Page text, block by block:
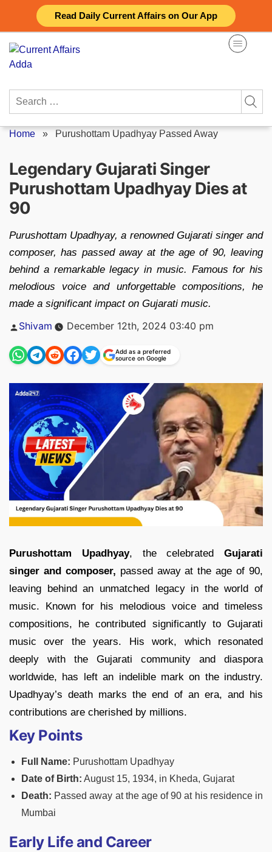
Read Daily Current Affairs on Our App
content
Search
Home » Purushottam Upadhyay Passed Away
Legendary Gujarati Singer
Purushottam Upadhyay Dies at
90
Purushottam Upadhyay, a renowned Gujarati singer and
composer, has passed away at the age of 90, leaving
behind a remarkable legacy in music. Famous for his
melodious voice and unforgettable compositions, he
made a significant impact on Gujarati music.
Posted
Shivam December 12th, 2024 03:40 pm
Add as a preferred
source on Google
Purushottam Upadhyay, the celebrated Gujarati
singer and composer, passed away at the age of 90,
leaving behind an unmatched legacy in the world of
music. Known for his melodious voice and timeless
compositions, he contributed significantly to Gujarati
music over the years. His work, which resonated
deeply with the Gujarati community and diaspora
worldwide, has left an indelible mark on the industry.
Upadhyay’s death marks the end of an era, and his
contributions are cherished by millions.
Key Points
Full Name: Purushottam Upadhyay
Date of Birth: August 15, 1934, in Kheda, Gujarat
Death: Passed away at the age of 90 at his residence in
Mumbai
Early Life and Career